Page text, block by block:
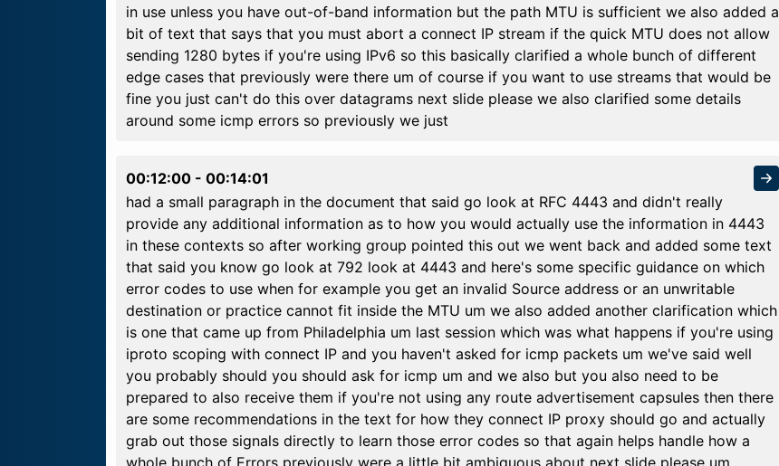
in use unless you have out-of-band information but the path MTU is sufficient we also added a
bit of text that says that you must abort a connect IP stream if the quick MTU does not allow
sending 1280 bytes if you're using IPv6 so this basically clarified a whole bunch of different
edge cases that previously were there um of course if you want to use streams that would be
fine you just can't do this over datagrams next slide please we also clarified some details
around some icmp errors so previously we just
00:12:00 - 00:14:01
had a small paragraph in the document that said go look at RFC 4443 and didn't really
provide any additional information as to how you would actually use the information in 4443
in these contexts so after working group pointed this out we went back and added some text
that said you know go look at 792 look at 4443 and here's some specific guidance on which
error codes to use when for example you get an invalid Source address or an unwritable
destination or practice cannot fit inside the MTU um we also added another clarification which
is one that came up from Philadelphia um last session which was what happens if you're using
iproto scoping with connect IP and you haven't asked for icmp packets um we've said well
you probably should you should ask for icmp um and we also but you also need to be
prepared to also receive them if you're not using any route advertisement capsules then there
are some recommendations in the text for how they connect IP proxy should go and actually
grab out those signals directly to learn those error codes so that again helps handle how a
whole bunch of Errors previously were a little bit ambiguous about next slide please um